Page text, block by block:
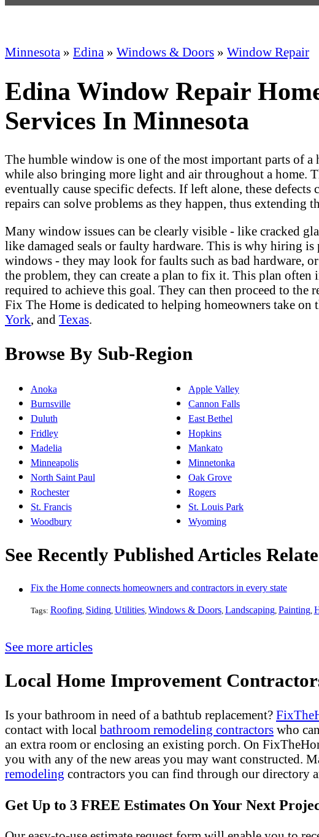
Minnesota » Edina » Windows & Doors » Window Repair
Edina Window Repair
Services In Minnesota
The humble window is one of the most important parts of a
while also bringing more light and air throughout a home.
eventually cause specific defects. If left alone, these
repairs can solve problems as they happen, thus
Many window issues can be clearly visible - like cracked
like damaged seals or faulty hardware. This is why hiring
windows - they may look for faults such as bad hardware,
the problem, they can create a plan to fix it. This plan
required to achieve this goal. They can then proceed to the
Fix The Home is dedicated to helping homeowners take on
York, and Texas.
Browse By Sub-Region
Anoka Apple Valley
Burnsville
Cannon Falls
Duluth
East Bethel
Fridley
Hopkins
Madelia
Mankato
Minneapolis
Minnetonka
North Saint Paul
Oak Grove
Rochester
Rogers
St. Francis
St. Louis Park
Woodbury
Wyoming
See Recently Published Articles
Fix the Home connects homeowners and contractors in every state
Tags: Roofing, Siding, Utilities, Windows & Doors, Landscaping, Painting,
See more articles
Local Home Improvement
Is your bathroom in need of a bathtub replacement?
contact with local bathroom remodeling contractors who
an extra room or enclosing an existing porch. On
you with any of the new areas you may want constructed.
remodeling contractors you can find through our directory
Get Up to 3 FREE Estimates On Your Next